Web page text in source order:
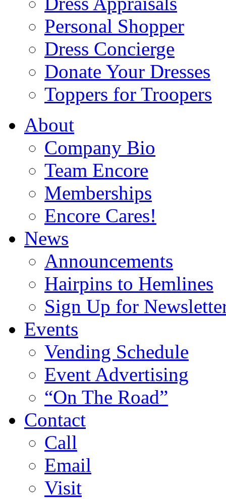
Personal Shopper
Dress Concierge
Donate Your Dresses
Toppers for Troopers
About
Company Bio
Team Encore
Memberships
Encore Cares!
News
Announcements
Hairpins to Hemlines
Sign Up for
Events
Vending Schedule
Event Advertising
“On The Road”
Contact
Call
Email
Visit